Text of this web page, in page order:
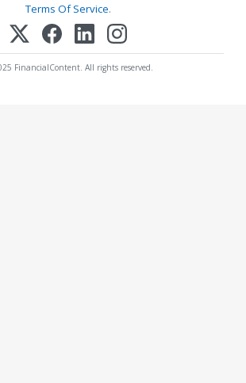
Terms Of Service.
FinancialContent. All rights reserved.